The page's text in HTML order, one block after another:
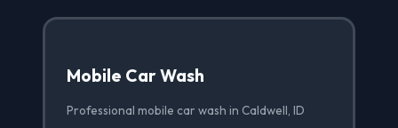
Mobile Car Wash
Professional mobile car wash in Caldwell, ID